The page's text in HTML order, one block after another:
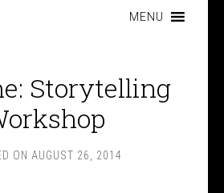
MENU
Storytelling
ON AUGUST 26, 2014